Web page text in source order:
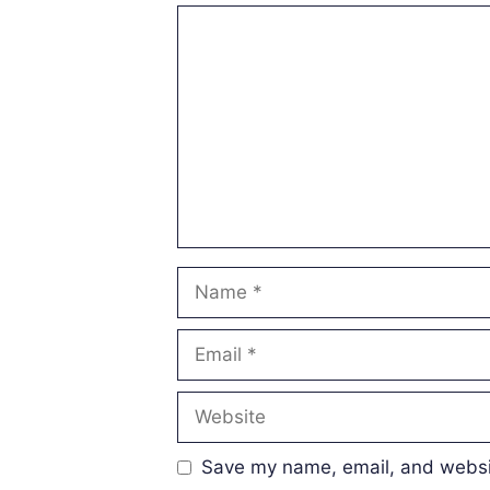
Name
Email
Website
Save my name, email, and